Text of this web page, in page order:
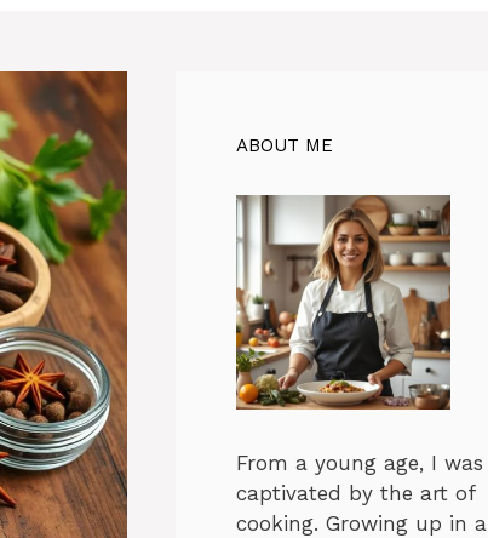
ABOUT ME
From a young age, I was
captivated by the art of
cooking. Growing up in a